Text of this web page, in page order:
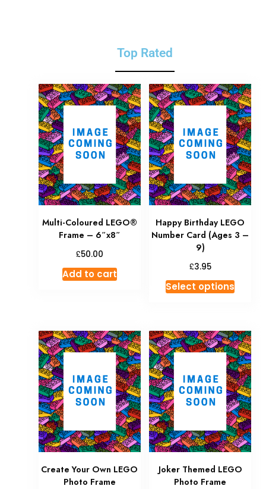
Top Rated
Multi-Coloured LEGO®
Frame – 6″x8″
£50.00
Add to cart
Happy Birthday LEGO
Number Card (Ages 3 –
9)
£3.95
Select options
Create Your Own LEGO
Photo Frame
Joker Themed LEGO
Photo Frame